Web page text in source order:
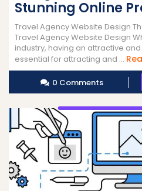
Stunning Online
Travel Agency Website Design
Travel Agency Website Design
industry, having an attractive
essential for attracting and ...
0 Comments